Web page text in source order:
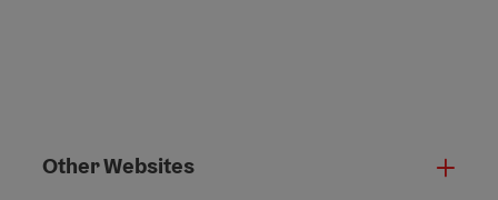
Other Websites